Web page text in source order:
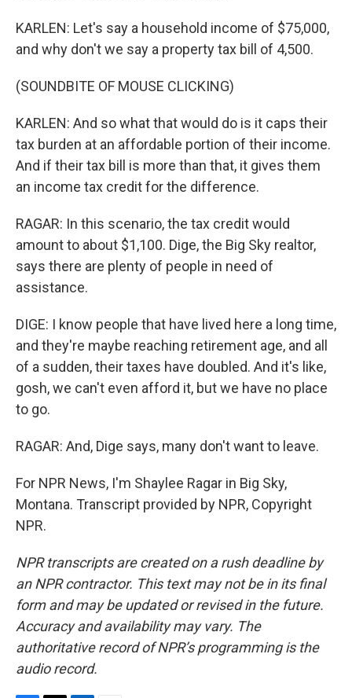
KARLEN: Let's say a household income of $75,000,
and why don't we say a property tax bill of 4,500.
(SOUNDBITE OF MOUSE CLICKING)
KARLEN: And so what that would do is it caps their
tax burden at an affordable portion of their income.
And if their tax bill is more than that, it gives them
an income tax credit for the difference.
RAGAR: In this scenario, the tax credit would
amount to about $1,100. Dige, the Big Sky realtor,
says there are plenty of people in need of
assistance.
DIGE: I know people that have lived here a long time,
and they're maybe reaching retirement age, and all
of a sudden, their taxes have doubled. And it's like,
gosh, we can't even afford it, but we have no place
to go.
RAGAR: And, Dige says, many don't want to leave.
For NPR News, I'm Shaylee Ragar in Big Sky,
Montana. Transcript provided by NPR, Copyright
NPR.
NPR transcripts are created on a rush deadline by
an NPR contractor. This text may not be in its final
form and may be updated or revised in the future.
Accuracy and availability may vary. The
authoritative record of NPR’s programming is the
audio record.